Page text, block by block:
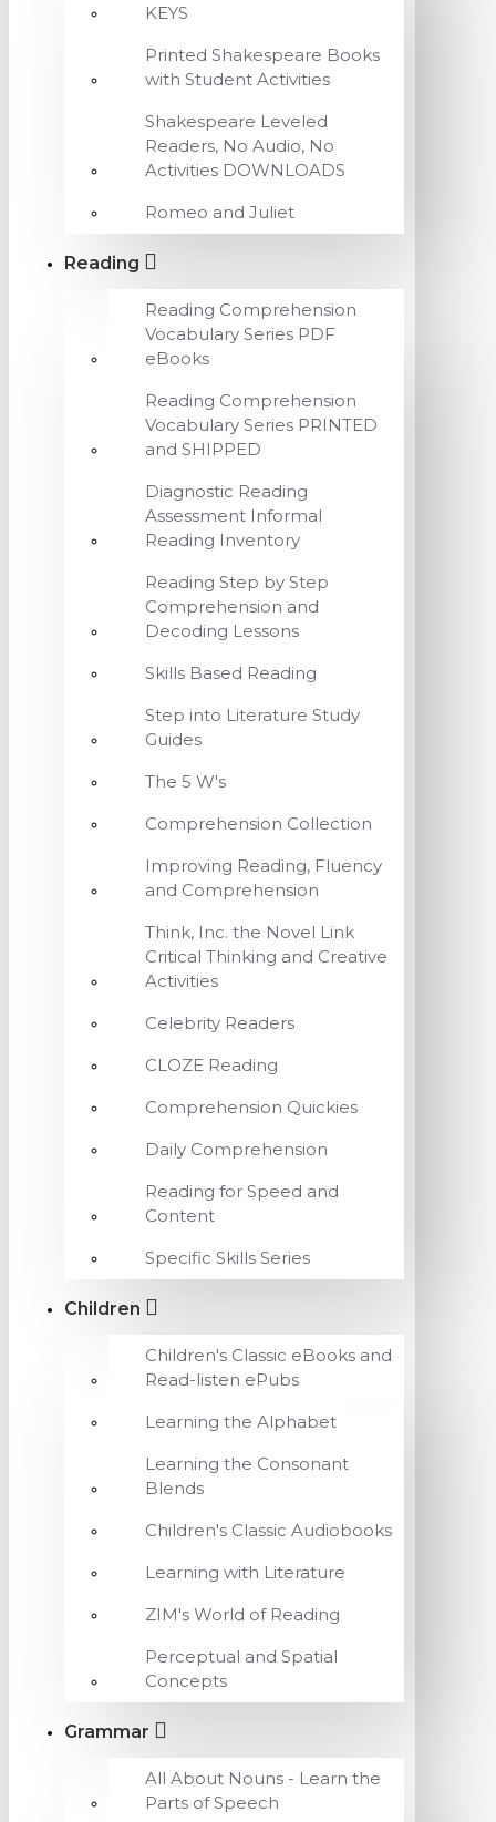
KEYS
Printed Shakespeare Books
with Student Activities
Shakespeare Leveled
Readers, No Audio, No
Activities DOWNLOADS
Romeo and Juliet
Reading
Reading Comprehension
Vocabulary Series PDF
eBooks
Reading Comprehension
Vocabulary Series PRINTED
and SHIPPED
Diagnostic Reading
Assessment Informal
Reading Inventory
Reading Step by Step
Comprehension and
Decoding Lessons
Skills Based Reading
Step into Literature Study
Guides
The 5 W's
Comprehension Collection
Improving Reading, Fluency
and Comprehension
Think, Inc. the Novel Link
Critical Thinking and Creative
Activities
Celebrity Readers
CLOZE Reading
Comprehension Quickies
Daily Comprehension
Reading for Speed and
Content
Specific Skills Series
Children
Children's Classic eBooks and
Read-listen ePubs
Learning the Alphabet
Learning the Consonant
Blends
Children's Classic Audiobooks
Learning with Literature
ZIM's World of Reading
Perceptual and Spatial
Concepts
Grammar
All About Nouns - Learn the
Parts of Speech